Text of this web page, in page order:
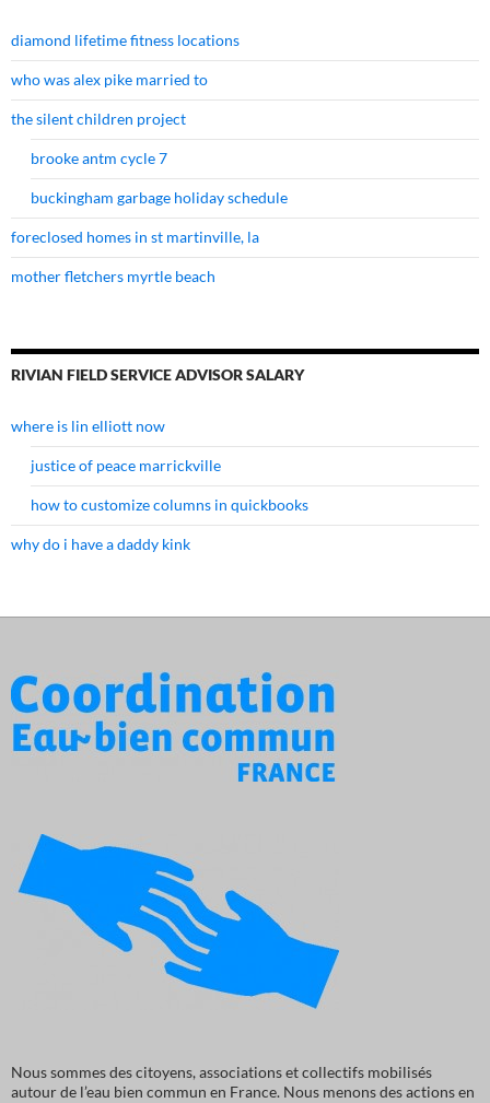
diamond lifetime fitness locations
who was alex pike married to
the silent children project
brooke antm cycle 7
buckingham garbage holiday schedule
foreclosed homes in st martinville, la
mother fletchers myrtle beach
RIVIAN FIELD SERVICE ADVISOR SALARY
where is lin elliott now
justice of peace marrickville
how to customize columns in quickbooks
why do i have a daddy kink
Nous sommes des citoyens, associations et collectifs mobilisés
autour de l’eau bien commun en France. Nous menons des actions en